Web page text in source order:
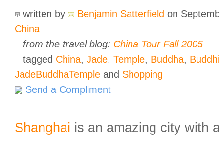
written by Benjamin Satterfield on
China
from the travel blog: China Tour Fall 2005
tagged China, Jade, Temple, Buddha,
JadeBuddhaTemple and Shopping
Send a Compliment
Shanghai is an amazing city with